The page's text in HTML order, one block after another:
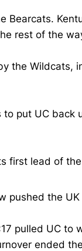
Bearcats.
rest of the
the
put UC back
lead of
pushed the
pulled UC to
ended